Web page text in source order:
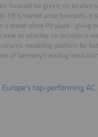
forecast for green, co-located
FfE's market price forecasts.
a stand-alone PV plant - giving
view on whether co-location is
modelling platform for
of Germany's leading
Europe's top-performing